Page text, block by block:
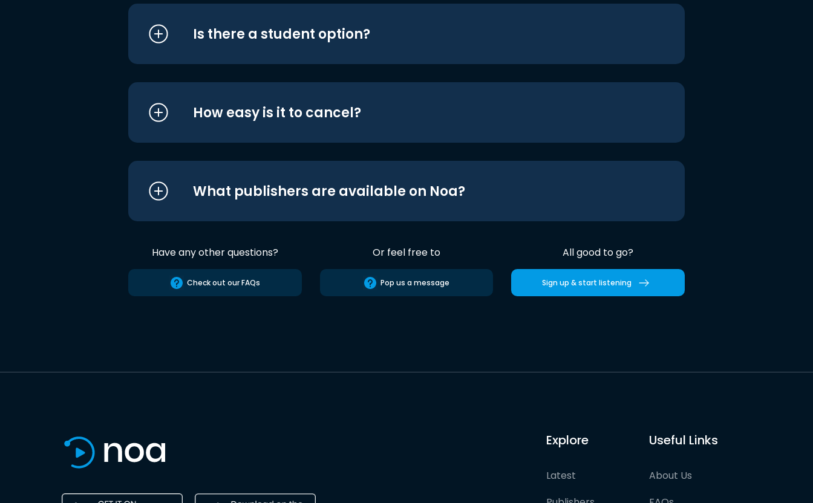
Is there a student option?
How easy is it to cancel?
What publishers are available on Noa?
Have any other questions?
Check out our FAQs
Or feel free to
Pop us a message
All good to go?
Sign up & start listening
Explore
Latest
Useful Links
About Us